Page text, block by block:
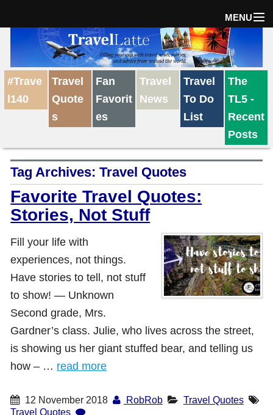
MENU
Travel Tips
Reviews
Shop with TravelLatte
About TravelLatte
#Trave
l140
Travel
Quote
s
Fan
Favorit
es
Travel
News
Travel
To Do
List
The
TL5 -
Recent
Posts
Tag Archives:Travel Quotes
Favorite Travel Quotes:
Stories, Not Stuff
Fill your life with
experiences, not things.
Have stories to tell, not stuff
to show! ― Unknown
Second grade, Mrs.
Gardner’s class. Julie, who lives across the street,
is showing us her giant stuffed bear, and telling us
how – … read more
12 November 2018 RobRob
Travel Quotes
Travel Quotes